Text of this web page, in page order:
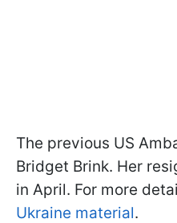
The previous US
Bridget Brink. Her
in April. For more
Ukraine material.